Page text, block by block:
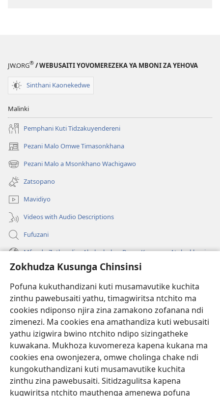
Zokhudza Kusunga Chinsinsi
Pofuna kukuthandizani kuti musamavutike kuchita
zinthu pawebusaiti yathu, timagwiritsa ntchito ma
cookies ndiponso njira zina zamakono zofanana ndi
zimenezi. Ma cookies ena amathandiza kuti webusaiti
yathu izigwira bwino ntchito ndipo sizingatheke
kuwakana. Mukhoza kuvomereza kapena kukana ma
cookies ena owonjezera, omwe cholinga chake ndi
kungokuthandizani kuti musamavutike kuchita
zinthu zina pawebusaiti. Sitidzagulitsa kapena
kugwiritsa ntchito mauthenga amenewa pofuna
JW.ORG® / WEBUSAITI YOVOMEREZEKA YA MBONI ZA YEHOVA
Sinthani Kaonekedwe
Malinki
Pemphani Kuti Tidzakuyendereni
Pezani Malo Omwe Timasonkhana
(imatsegula
tsamba
lina)
Pezani Malo a Msonkhano Wachigawo
(imatsegula
tsamba
lina)
Zatsopano
Mavidiyo
Videos with Audio Descriptions
Fufuzani
Mfundo Zothandiza Akuluakulu a Boma Komanso Atolankhani
Zokuthandizani
(imatsegula
tsamba
lina)
Watchtower LAIBULALE YA PA INTANET™
(imatsegula
tsamba
lina)
JW Hub ®
(imatsegula
tsamba
lina)
JW Laibulale
Watchtower Library